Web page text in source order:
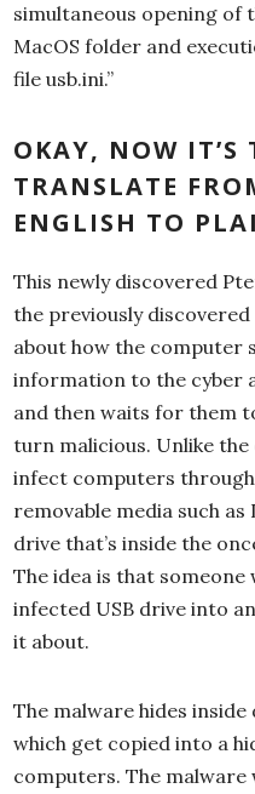
simultaneous opening of
MacOS folder and
file usb.ini.”
OKAY, NOW IT’S
TRANSLATE
ENGLISH TO
This newly discovered
the previously
about how the computer
information to the cyber
and then waits for them
turn malicious. Unlike
infect computers
removable media such as
drive that’s inside the
The idea is that
infected USB drive into
it about.
The malware hides
which get copied into a
computers. The malware